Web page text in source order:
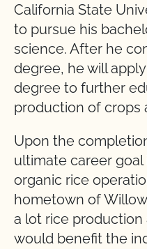
California State
to pursue his
science. After he
degree, he will
degree to further
production of crops
Upon the
ultimate career goal
organic rice
hometown of
a lot rice
would benefit the